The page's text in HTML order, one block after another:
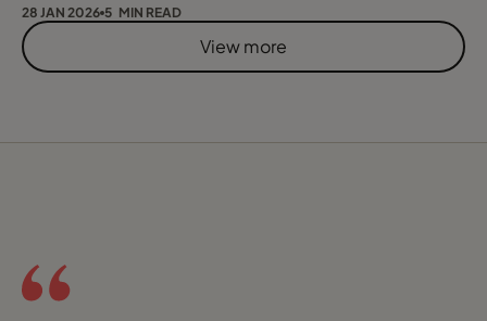
In 2018, I experienced this first hand on a self drive
journey that took me from Cape Town, along the
Garden Route, and into the Eastern Cape for a true
28 JAN 2026 5 MIN READ
View more